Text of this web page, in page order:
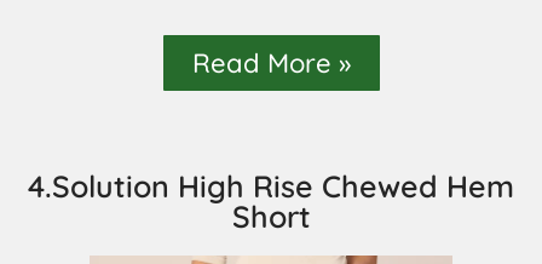
Read More »
4.Solution High Rise Chewed Hem
Short